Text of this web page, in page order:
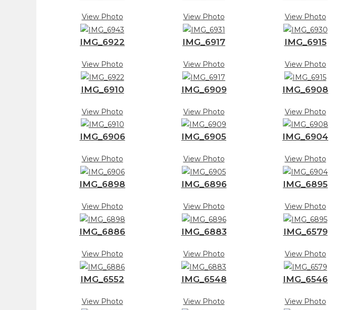
View Photo View Photo View Photo
IMG_6922
View Photo
IMG_6917
View Photo
IMG_6915
View Photo
IMG_6910
View Photo
IMG_6909
View Photo
IMG_6908
View Photo
IMG_6906
View Photo
IMG_6905
View Photo
IMG_6904
View Photo
IMG_6898
View Photo
IMG_6896
View Photo
IMG_6895
View Photo
IMG_6886
View Photo
IMG_6883
View Photo
IMG_6579
View Photo
IMG_6552
View Photo
IMG_6548
View Photo
IMG_6546
View Photo